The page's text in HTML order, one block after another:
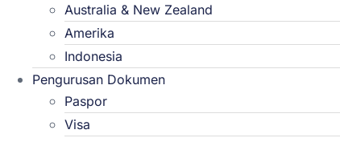
Australia & New Zealand
Amerika
Indonesia
Pengurusan Dokumen
Paspor
Visa